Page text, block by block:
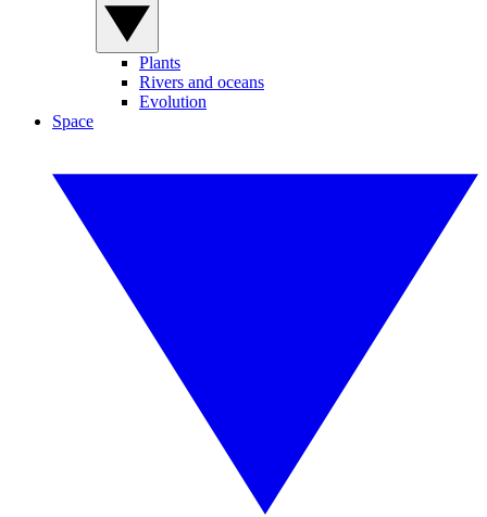
Plants
Rivers and oceans
Evolution
Space